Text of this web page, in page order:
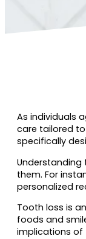
As individuals
care tailored
specifically
Understanding
them. For
personalized
Tooth loss is
foods and
implications of